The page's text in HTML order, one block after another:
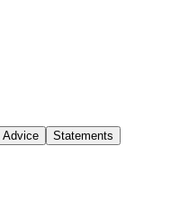
Advice Statements